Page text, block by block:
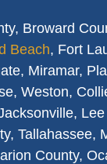
Broward
Beach, Fort
Miramar,
Weston,
Tallahassee,
County,